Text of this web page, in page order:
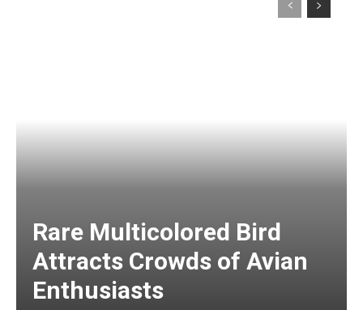
Rare Multicolored Bird
Attracts Crowds of Avian
Enthusiasts